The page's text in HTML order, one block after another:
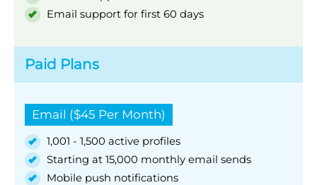
Email support for first 60 days
Paid Plans
Email ($45 Per Month)
1,001 - 1,500 active profiles
Starting at 15,000 monthly email sends
Mobile push notifications